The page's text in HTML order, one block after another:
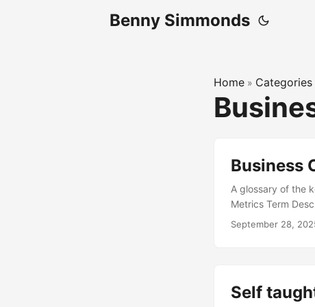
Benny Simmonds
Home » Categories
Business
A glossary of the
Metrics Term
incurred,
Sales discipline to
September 28,
Self